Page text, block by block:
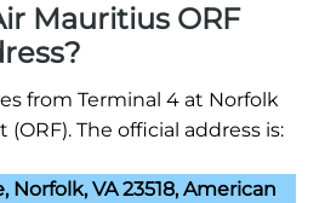
Mauritius ORF
from Terminal 4 at Norfolk
The official address is:
Norfolk, VA 23518, American